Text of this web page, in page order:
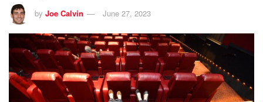
by Joe Calvin June 27, 2023